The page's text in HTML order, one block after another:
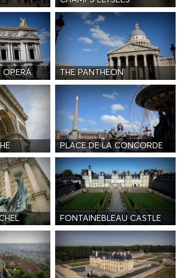
OPERA THE PANTHEON
PLACE DE LA CONCORDE
FONTAINEBLEAU CASTLE